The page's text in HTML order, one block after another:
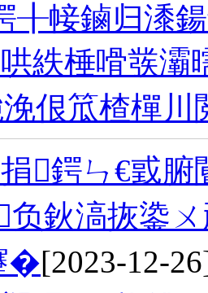
╂帹鏀归潻
紩棰嗗彂灞
佷笟楂樿
鍔ㄣ€戜
负鈥滈拻鍌
�[2023-12-